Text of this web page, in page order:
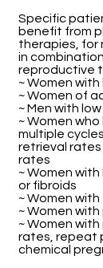
Specific
benefit from
therapies, for
in
reproductive
~ Women
~ Women of
~ Men with
~ Women
multiple
retrieval
rates
~ Women with
or fibroids
~ Women
~ Women
~ Women
rates, repeat
chemical